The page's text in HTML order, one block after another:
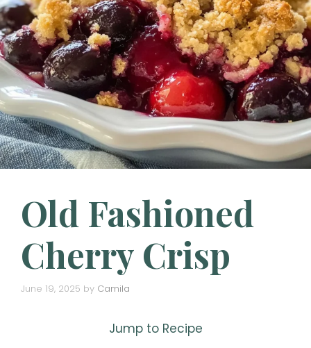
Old Fashioned
Cherry Crisp
June 19, 2025 by Camila
Jump to Recipe